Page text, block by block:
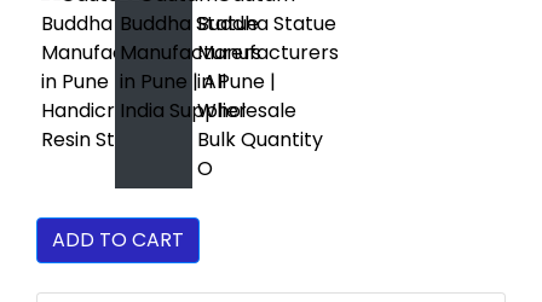
ADD TO CART